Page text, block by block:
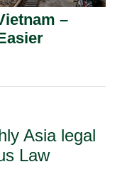
–
Asia legal
Law